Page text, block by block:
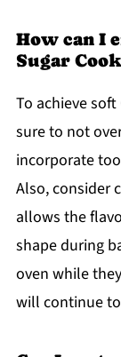
How can I
Sugar
To achieve
sure to not
incorporate
Also, consider
allows the
shape during
oven while
will continue